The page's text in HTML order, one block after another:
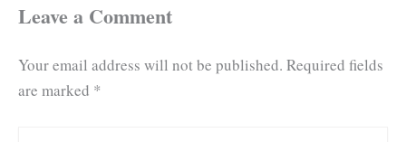
Leave a Comment
Your email address will not be published. Required fields
are marked *